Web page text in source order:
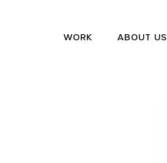
WORK ABOUT US